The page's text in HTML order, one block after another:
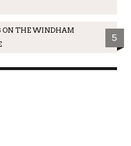
ON THE WINDHAM
5